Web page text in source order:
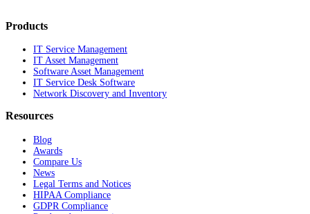
Products
IT Service Management
IT Asset Management
Software Asset Management
IT Service Desk Software
Network Discovery and Inventory
Resources
Blog
Awards
Compare Us
News
Legal Terms and Notices
HIPAA Compliance
GDPR Compliance